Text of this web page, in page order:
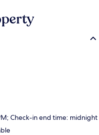
Check-in end time: midnight